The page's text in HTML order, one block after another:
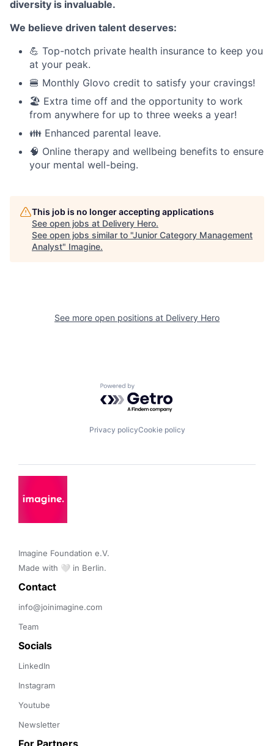
diversity is invaluable.
We believe driven talent deserves:
💪 Top-notch private health insurance to keep you
at your peak.
🍔 Monthly Glovo credit to satisfy your cravings!
🏖️ Extra time off and the opportunity to work
from anywhere for up to three weeks a year!
👪 Enhanced parental leave.
🧠 Online therapy and wellbeing benefits to ensure
your mental well-being.
This job is no longer accepting applications
See open jobs at Delivery Hero.
See open jobs similar to "Junior Category Management
Analyst" Imagine.
See more open positions at Delivery Hero
Powered by Getro.com
Privacy policyCookie policy
Imagine Foundation e.V.
Made with 🤍 in Berlin.
Contact
info@joinimagine.com
Team
Socials
LinkedIn
Instagram
Youtube
Newsletter